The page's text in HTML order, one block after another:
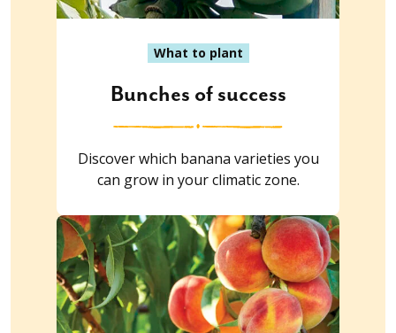
What to plant
Bunches of success
Discover which banana varieties you
can grow in your climatic zone.